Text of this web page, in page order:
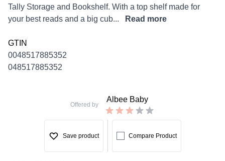
Tally Storage and Bookshelf. With a top shelf made for
your best reads and a big cub...
Read more
GTIN
0048517885352
048517885352
Offered by
Albee Baby
Save product Compare Product